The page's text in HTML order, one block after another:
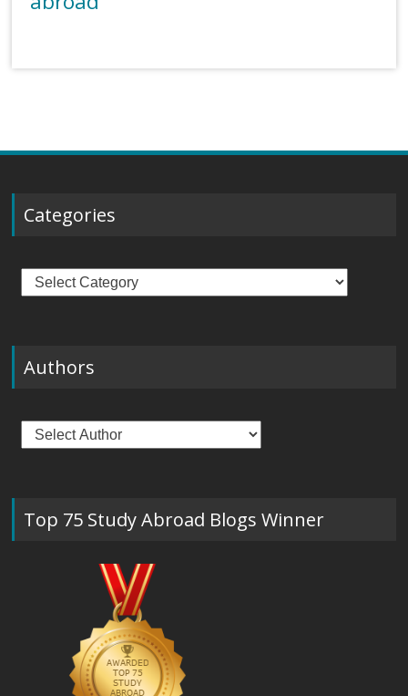
Categories
Categories
Authors
Top 75 Study Abroad Blogs Winner